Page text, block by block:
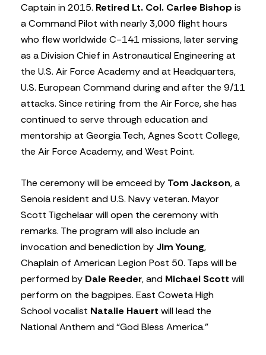
Captain in 2015. Retired Lt. Col. Carlee Bishop is
a Command Pilot with nearly 3,000 flight hours
who flew worldwide C-141 missions, later serving
as a Division Chief in Astronautical Engineering at
the U.S. Air Force Academy and at Headquarters,
U.S. European Command during and after the 9/11
attacks. Since retiring from the Air Force, she has
continued to serve through education and
mentorship at Georgia Tech, Agnes Scott College,
the Air Force Academy, and West Point.
The ceremony will be emceed by Tom Jackson, a
Senoia resident and U.S. Navy veteran. Mayor
Scott Tigchelaar will open the ceremony with
remarks. The program will also include an
invocation and benediction by Jim Young,
Chaplain of American Legion Post 50. Taps will be
performed by Dale Reeder, and Michael Scott will
perform on the bagpipes. East Coweta High
School vocalist Natalie Hauert will lead the
National Anthem and “God Bless America.”